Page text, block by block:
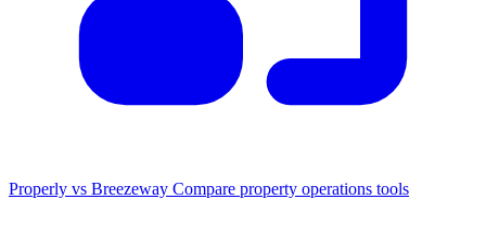
Properly vs Breezeway Compare property operations tools